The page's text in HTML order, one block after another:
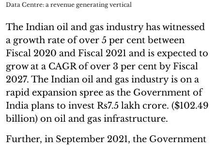
Data Centre: a revenue generating vertical
The Indian oil and gas industry has witnessed
a growth rate of over 5 per cent between
Fiscal 2020 and Fiscal 2021 and is expected to
grow at a CAGR of over 3 per cent by Fiscal
2027. The Indian oil and gas industry is on a
rapid expansion spree as the Government of
India plans to invest Rs7.5 lakh crore. ($102.49
billion) on oil and gas infrastructure.
Further, in September 2021, the Government